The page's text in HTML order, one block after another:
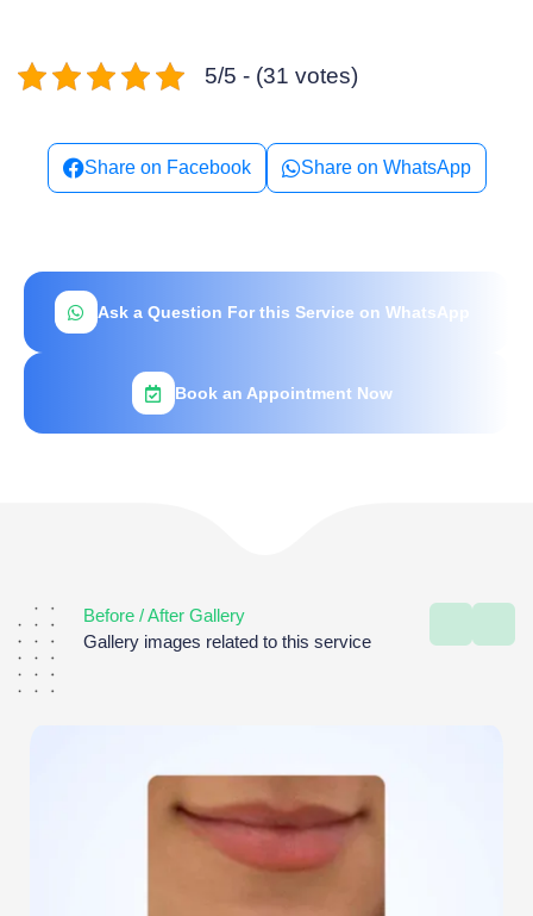
5/5 - (31 votes)
Share on Facebook Share on WhatsApp
Ask a Question For this Service on WhatsApp
Book an Appointment Now
Before / After Gallery
Gallery images related to this service